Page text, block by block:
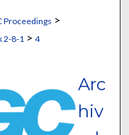
Proceedings >
2-8-1 > 4
Arc
hiv